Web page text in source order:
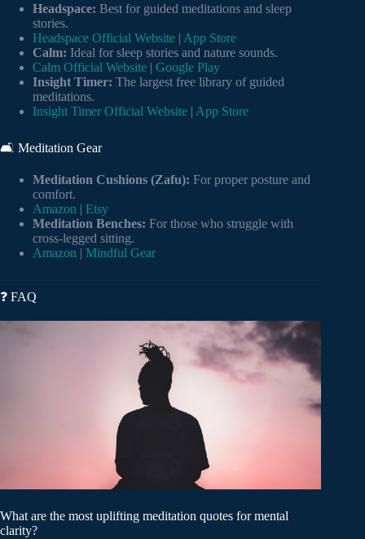
Headspace: Best for guided meditations and sleep
stories.
Headspace Official Website | App Store
Calm: Ideal for sleep stories and nature sounds.
Calm Official Website | Google Play
Insight Timer: The largest free library of guided
meditations.
Insight Timer Official Website | App Store
🛋️ Meditation Gear
Meditation Cushions (Zafu): For proper posture and
comfort.
Amazon | Etsy
Meditation Benches: For those who struggle with
cross-legged sitting.
Amazon | Mindful Gear
❓ FAQ
What are the most uplifting meditation quotes for mental
clarity?